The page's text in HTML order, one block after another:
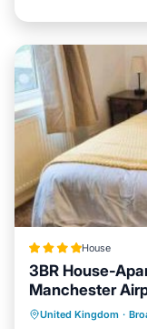
House
3BR House-
Manchester
United Kingdom ·
Parking